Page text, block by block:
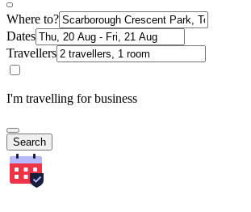
Where to?
Dates
Travellers
I'm travelling for business
Search